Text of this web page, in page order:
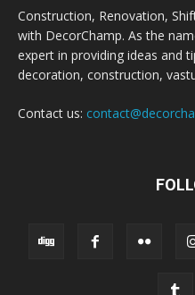
Construction, Renovation,
with DecorChamp. As the
expert in providing ideas and
decoration, construction,
Contact us: